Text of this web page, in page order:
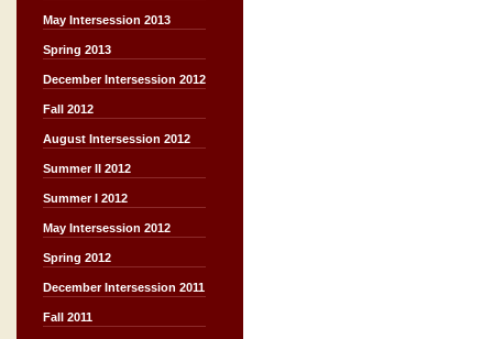
May Intersession 2013
Spring 2013
December Intersession 2012
Fall 2012
August Intersession 2012
Summer II 2012
Summer I 2012
May Intersession 2012
Spring 2012
December Intersession 2011
Fall 2011